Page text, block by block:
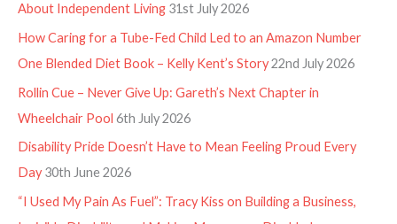
About Independent Living 31st July 2026
How Caring for a Tube-Fed Child Led to an Amazon Number
One Blended Diet Book – Kelly Kent’s Story22nd July 2026
Rollin Cue – Never Give Up: Gareth’s Next Chapter in
Wheelchair Pool 6th July 2026
Disability Pride Doesn’t Have to Mean Feeling Proud Every
Day 30th June 2026
“I Used My Pain As Fuel”: Tracy Kiss on Building a Business,